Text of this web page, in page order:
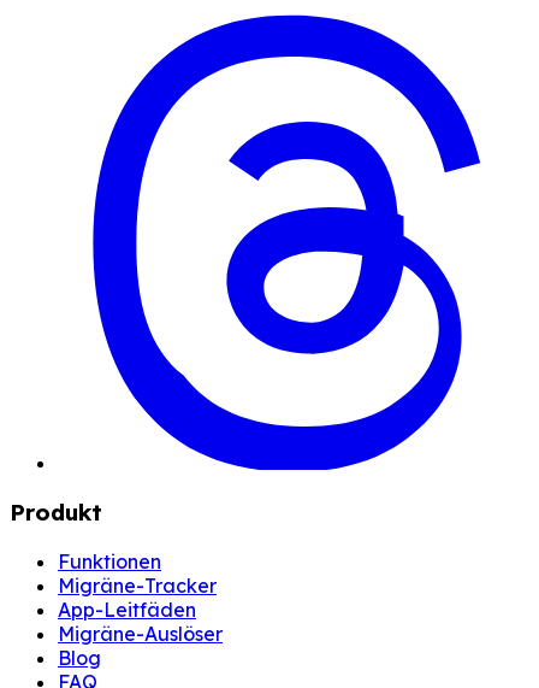
Produkt
Funktionen
Migräne-Tracker
App-Leitfäden
Migräne-Auslöser
Blog
FAQ